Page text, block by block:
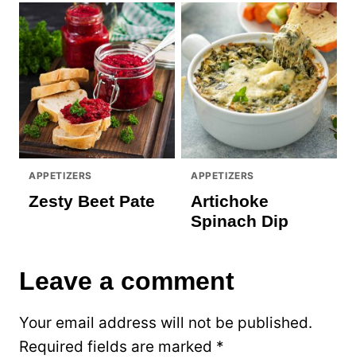
APPETIZERS
Zesty Beet Pate
APPETIZERS
Artichoke
Spinach Dip
Leave a comment
Your email address will not be published.
Required fields are marked *